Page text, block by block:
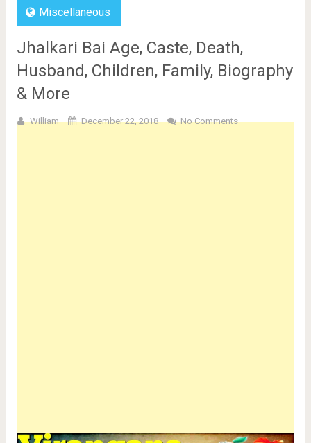
Miscellaneous
Jhalkari Bai Age, Caste, Death,
Husband, Children, Family, Biography
& More
William December 22, 2018 No Comments